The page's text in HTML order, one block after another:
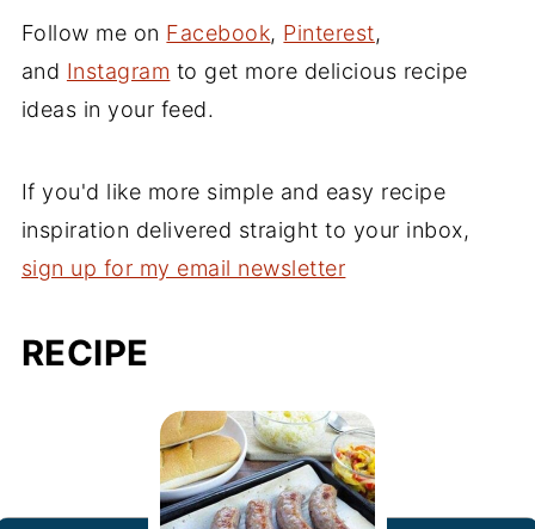
Follow me on Facebook, Pinterest,
and Instagram to get more delicious recipe
ideas in your feed.
If you'd like more simple and easy recipe
inspiration delivered straight to your inbox,
sign up for my email newsletter
RECIPE